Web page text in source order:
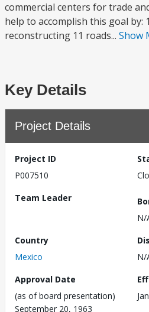
commercial centers for trade
help to accomplish this goal by:
reconstructing 11 roads... Show
Key Details
Project Details
Project ID
P007510
Team Leader
N/
Country
Mexico
N/
Approval Date
(as of board presentation)
September 20, 1963